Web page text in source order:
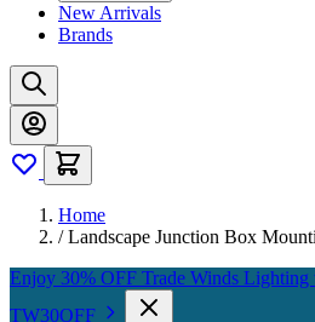
New Arrivals
Brands
Home
/ Landscape Junction Box
Enjoy 30% OFF Trade Winds Lighting
TW30OFF